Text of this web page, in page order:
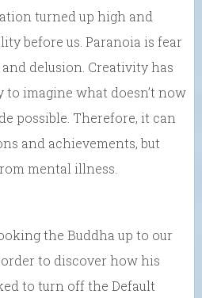
turned up high and
before us. Paranoia is fear
delusion. Creativity has
to imagine what doesn’t now
possible. Therefore, it can
and achievements, but
mental illness.
the Buddha up to our
to discover how his
to turn off the Default